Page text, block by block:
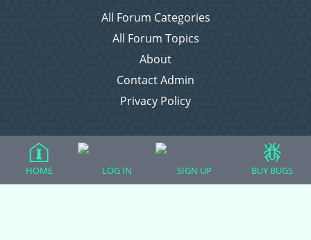
All Forum Categories
All Forum Topics
About
Contact Admin
Privacy Policy
Forum Categories
HOME LOG IN SIGN UP BUY BUGS